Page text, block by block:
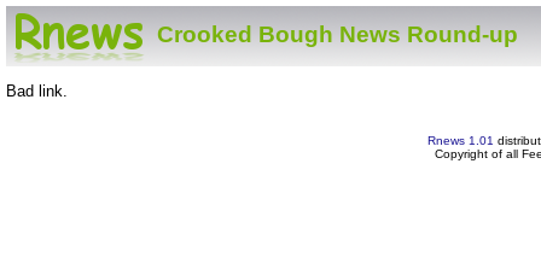
Crooked Bough News Round-up
Bad link.
Rnews 1.01
Copyright of all